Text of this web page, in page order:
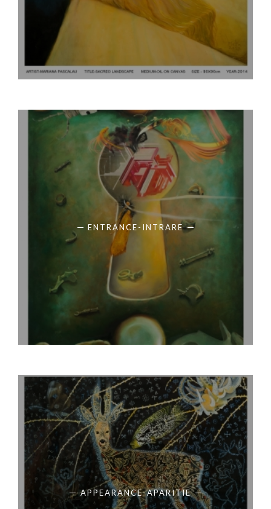
ENTRANCE-INTRARE
APPEARANCE-APARITIE